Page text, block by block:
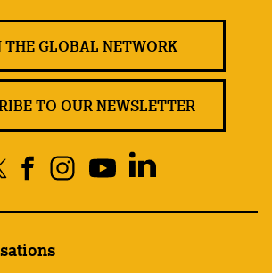
THE GLOBAL NETWORK
TO OUR NEWSLETTER